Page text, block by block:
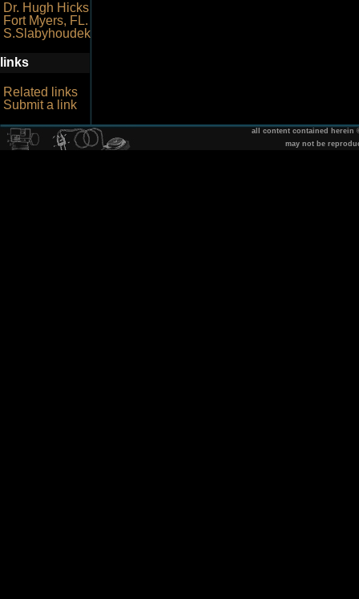
Dr. Hugh Hicks
Fort Myers, FL.
S.Slabyhoudek
links
Related links
Submit a link
all content contained herein
may not be